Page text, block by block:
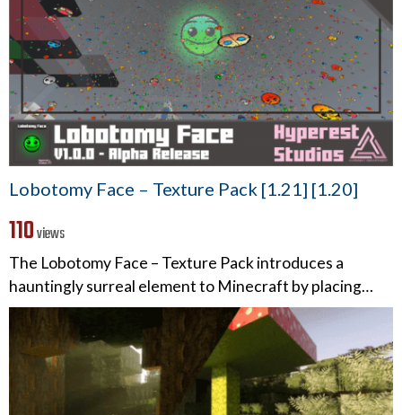
Lobotomy Face – Texture Pack [1.21] [1.20]
110views
The Lobotomy Face – Texture Pack introduces a
hauntingly surreal element to Minecraft by placing…